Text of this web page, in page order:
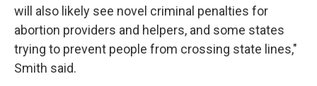
will also likely see novel criminal penalties for
abortion providers and helpers, and some states
trying to prevent people from crossing state lines,"
Smith said.